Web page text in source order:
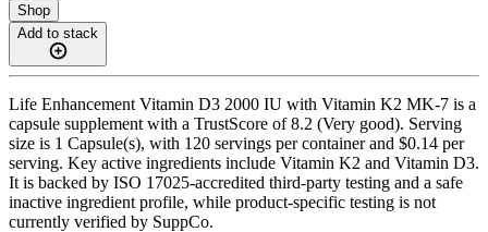
Shop
Add to stack
Life Enhancement Vitamin D3 2000 IU with Vitamin K2 MK-7 is a
capsule supplement with a TrustScore of 8.2 (Very good). Serving
size is 1 Capsule(s), with 120 servings per container and $0.14 per
serving. Key active ingredients include Vitamin K2 and Vitamin D3.
It is backed by ISO 17025-accredited third-party testing and a safe
inactive ingredient profile, while product-specific testing is not
currently verified by SuppCo.